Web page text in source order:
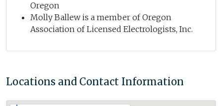
Oregon
Molly Ballew is a member of Oregon
Association of Licensed Electrologists, Inc.
Locations and Contact Information